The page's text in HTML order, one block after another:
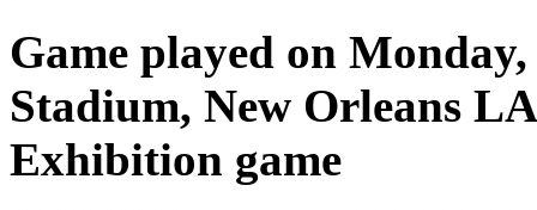
Game played on
Stadium, New Orleans LA
Exhibition game